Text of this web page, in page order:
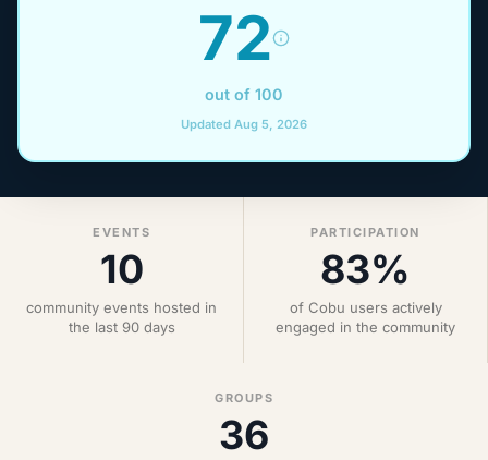
72
out of 100
Updated Aug 5, 2026
EVENTS
10
community events hosted in
the last 90 days
PARTICIPATION
83%
of Cobu users actively
engaged in the community
GROUPS
36